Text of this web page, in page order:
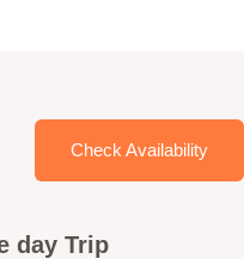
Check Availability
day Trip